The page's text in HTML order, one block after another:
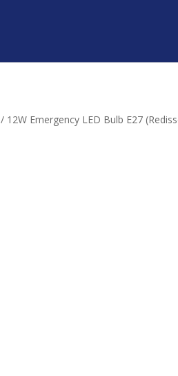
/ 12W Emergency LED Bulb E27